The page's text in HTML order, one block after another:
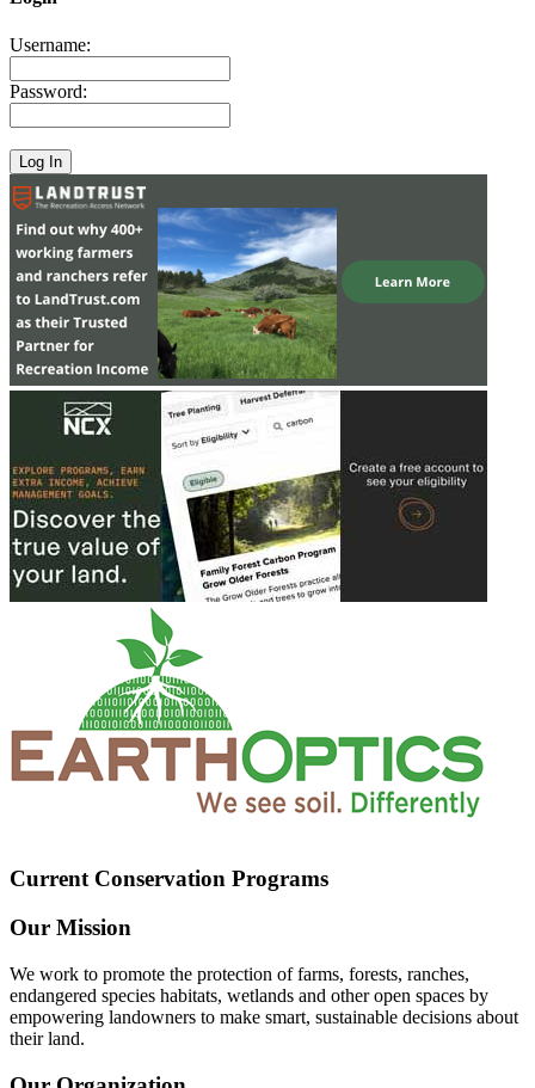
Username:
Password:
Current Conservation Programs
Our Mission
We work to promote the protection of farms, forests, ranches,
endangered species habitats, wetlands and other open spaces by
empowering landowners to make smart, sustainable decisions about
their land.